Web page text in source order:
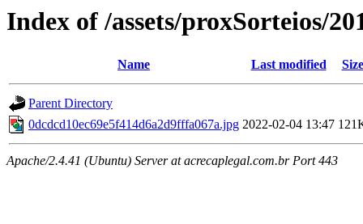
Index of /assets/proxSorteios/
Name Last modified Size
Parent Directory
0dcdcd10ec69e5f414d6a2d9fffa067a.jpg 2022-02-04 13:47
Apache/2.4.41 (Ubuntu) Server at acrecaplegal.com.br Port 443